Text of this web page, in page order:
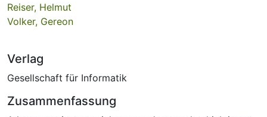
Reiser, Helmut
Volker, Gereon
Verlag
Gesellschaft für Informatik
Zusammenfassung